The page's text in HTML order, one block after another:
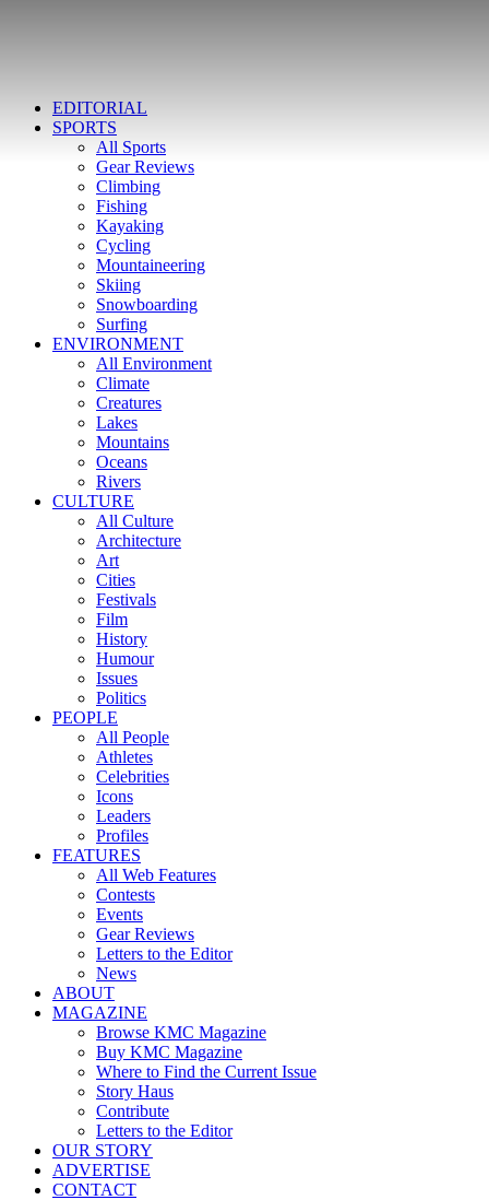
EDITORIAL
SPORTS
All Sports
Gear Reviews
Climbing
Fishing
Kayaking
Cycling
Mountaineering
Skiing
Snowboarding
Surfing
ENVIRONMENT
All Environment
Climate
Creatures
Lakes
Mountains
Oceans
Rivers
CULTURE
All Culture
Architecture
Art
Cities
Festivals
Film
History
Humour
Issues
Politics
PEOPLE
All People
Athletes
Celebrities
Icons
Leaders
Profiles
FEATURES
All Web Features
Contests
Events
Gear Reviews
Letters to the Editor
News
ABOUT
MAGAZINE
Browse KMC Magazine
Buy KMC Magazine
Where to Find the Current Issue
Story Haus
Contribute
Letters to the Editor
OUR STORY
ADVERTISE
CONTACT